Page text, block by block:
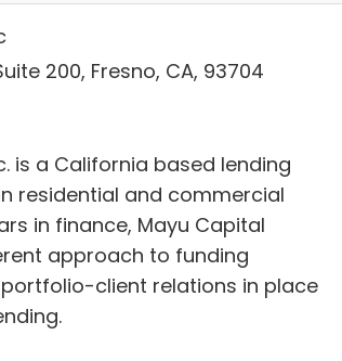
200, Fresno, CA, 93704
is a California based lending
residential and commercial
in finance, Mayu Capital
approach to funding
client relations in place